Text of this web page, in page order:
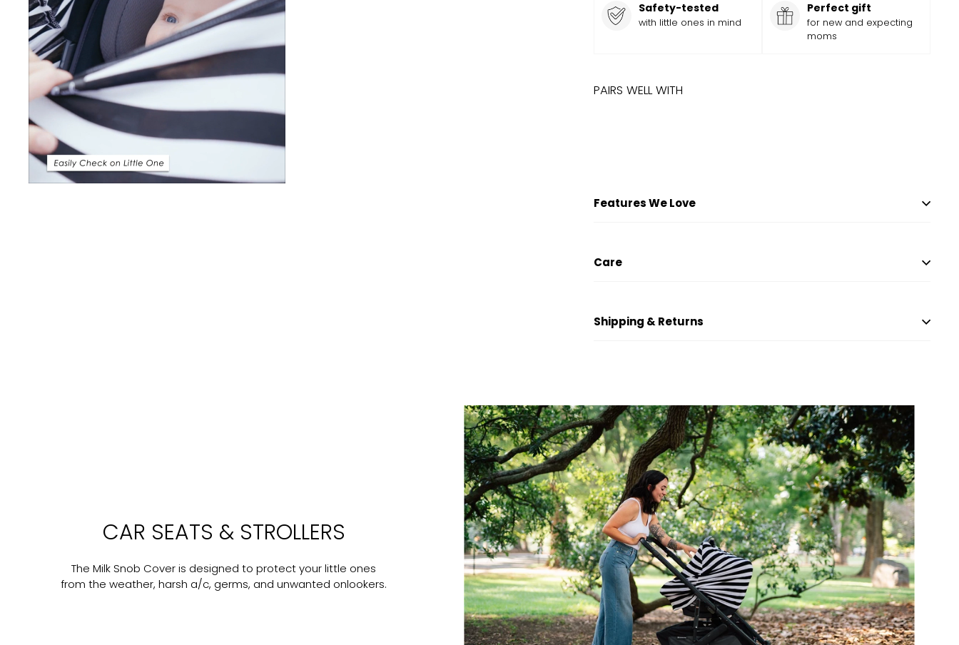
Safety-tested
with little ones in mind
Perfect gift
for new and expecting
moms
PAIRS WELL WITH
LIMITED TIME
Features We Love
Care
Shipping & Returns
CAR SEATS & STROLLERS
The Milk Snob Cover is designed to protect your little ones
from the weather, harsh a/c, germs, and unwanted onlookers.